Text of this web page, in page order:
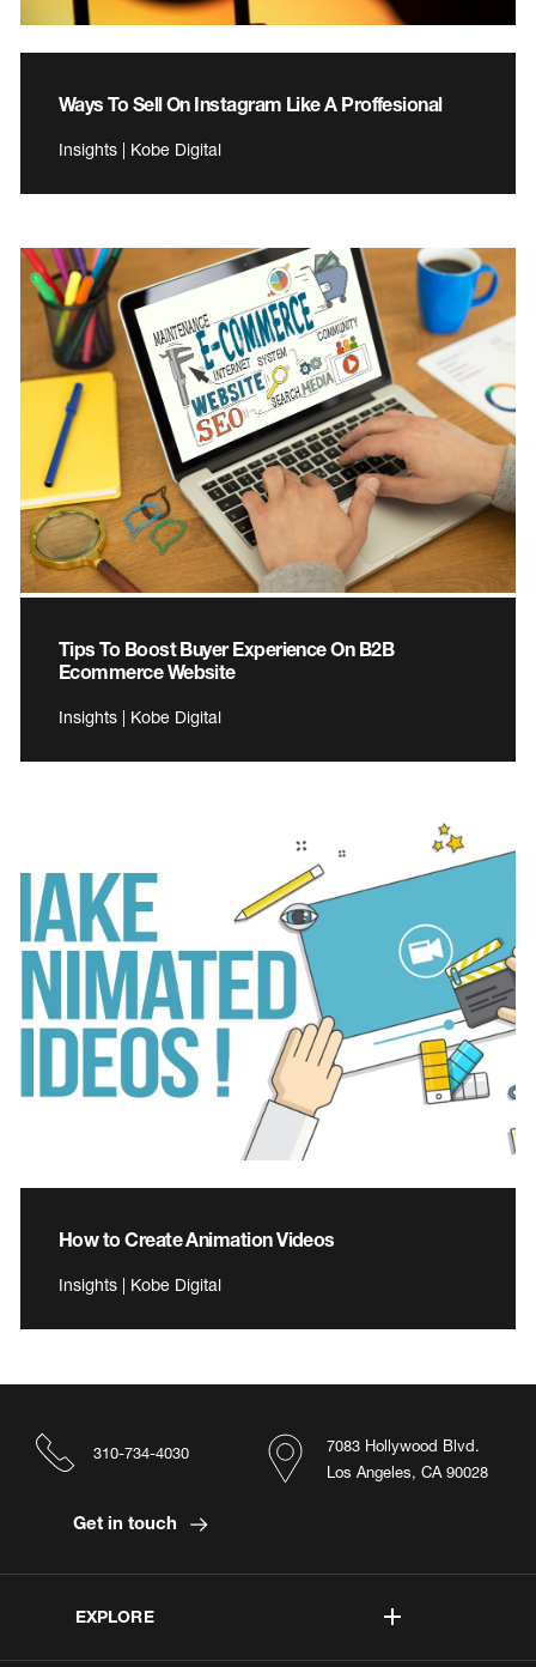
Ways To Sell On Instagram Like A Proffesional
Insights | Kobe Digital
Tips To Boost Buyer Experience On B2B
Ecommerce Website
Insights | Kobe Digital
How to Create Animation Videos
Insights | Kobe Digital
EXPLORE
7083 Hollywood Blvd.
Los Angeles, CA 90028
310-734-4030
Get in touch